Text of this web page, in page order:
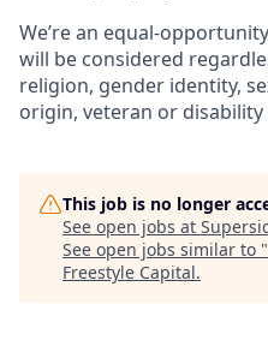
We’re an equal-
will be considered
religion, gender identity,
origin, veteran or disability
This job is no longer
See open jobs at
See open jobs similar to "
Freestyle Capital.